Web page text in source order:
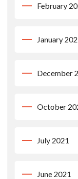
February
January
December
October
July 2021
June 2021